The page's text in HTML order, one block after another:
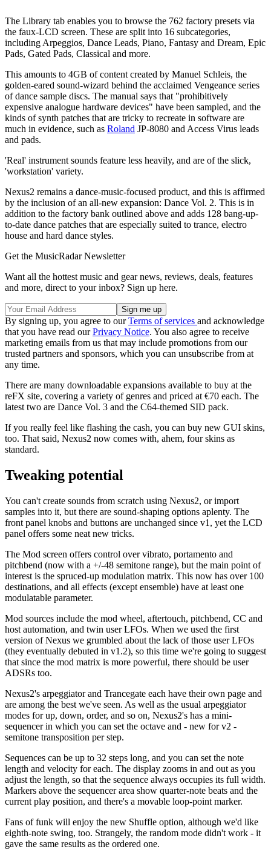
The Library tab enables you to browse the 762 factory presets via
the faux-LCD screen. These are split into 16 subcategories,
including Arpeggios, Dance Leads, Piano, Fantasy and Dream, Epic
Pads, Gated Pads, Classical and more.
This amounts to 4GB of content created by Manuel Schleis, the
golden-eared sound-wizard behind the acclaimed Vengeance series
of dance sample discs. The manual says that "prohibitively
expensive analogue hardware devices" have been sampled, and the
kinds of synth patches that are tricky to recreate in software are
much in evidence, such as Roland JP-8080 and Access Virus leads
and pads.
'Real' instrument sounds feature less heavily, and are of the slick,
'workstation' variety.
Nexus2 remains a dance-music-focused product, and this is affirmed
by the inclusion of an all-new expansion: Dance Vol. 2. This is in
addition to the factory bank outlined above and adds 128 bang-up-
to-date dance patches that are especially suited to trance, electro
house and hard dance styles.
Get the MusicRadar Newsletter
Want all the hottest music and gear news, reviews, deals, features
and more, direct to your inbox? Sign up here.
By signing up, you agree to ourTerms of services and acknowledge
that you have read ourPrivacy Notice. You also agree to receive
marketing emails from us that may include promotions from our
trusted partners and sponsors, which you can unsubscribe from at
any time.
There are many downloadable expansions available to buy at the
reFX site, covering a variety of genres and priced at €70 each. The
latest two are Dance Vol. 3 and the C64-themed SID pack.
If you really feel like flashing the cash, you can buy new GUI skins,
too. That said, Nexus2 now comes with, ahem, four skins as
standard.
Tweaking potential
You can't create sounds from scratch using Nexus2, or import
samples into it, but there are sound-shaping options aplenty. The
front panel knobs and buttons are unchanged since v1, yet the LCD
panel offers some neat new tricks.
The Mod screen offers control over vibrato, portamento and
pitchbend (now with a +/-48 semitone range), but the main point of
interest is the spruced-up modulation matrix. This now has over 100
destinations, and all effects (except ensemble) have at least one
modulatable parameter.
Mod sources include the mod wheel, aftertouch, pitchbend, CC and
host automation, and twin user LFOs. When we used the first
version of Nexus we grumbled about the lack of those user LFOs
(they eventually debuted in v1.2), so this time we're going to suggest
that since the mod matrix is more powerful, there should be user
ADSRs too.
Nexus2's arpeggiator and Trancegate each have their own page and
are among the best we've seen. As well as the usual arpeggiator
modes for up, down, order, and so on, Nexus2's has a mini-
sequencer in which you can set the octave and - new for v2 -
semitone transposition per step.
Sequences can be up to 32 steps long, and you can set the note
length and velocity for each. The display zooms in and out as you
adjust the length, so that the sequence always occupies its full width.
Markers above the sequencer area show quarter-note beats and the
current play position, and there's a movable loop-point marker.
Fans of funk will enjoy the new Shuffle option, although we'd like
eighth-note swing, too. Strangely, the random mode didn't work - it
gave the same results as the ordered one.